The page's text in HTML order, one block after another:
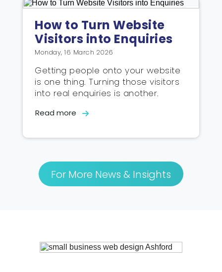
How to Turn Website
Visitors into Enquiries
Monday, 16 March 2026
Getting people onto your website
is one thing. Turning those visitors
into real enquiries is another.
Read more
For More News & Insights